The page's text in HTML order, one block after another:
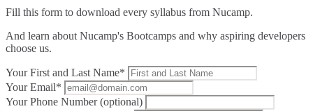
Fill this form to download every syllabus from Nucamp.
And learn about Nucamp's Bootcamps and why aspiring developers
choose us.
Your First and Last Name*
Your Email*
Your Phone Number (optional)